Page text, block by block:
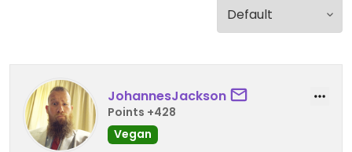
JohannesJackson
Points +428
Vegan